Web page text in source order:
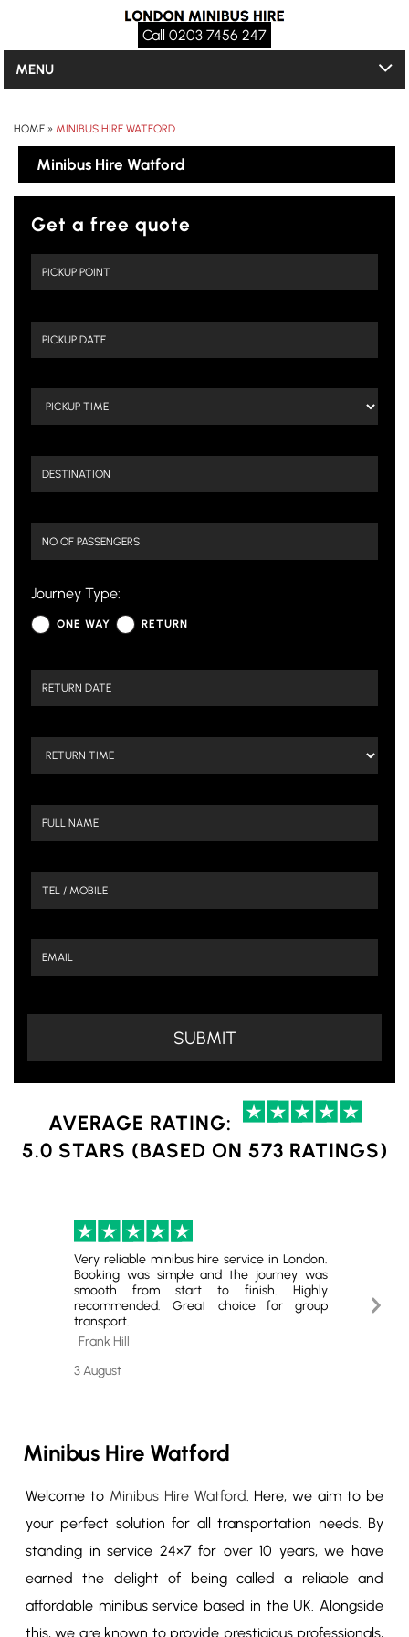
Call 0203 7456 247
MENU
HOME » MINIBUS HIRE WATFORD
Minibus Hire Watford
Get a free quote
Journey Type:
ONE WAY RETURN
AVERAGE RATING:
5.0 STARS (BASED ON 573 RATINGS)
Very reliable minibus hire service in London.
Booking was simple and the journey was
smooth from start to finish. Highly
recommended. Great choice for group
transport.
Frank Hill
3 August
for
Minibus Hire Watford
Welcome to Minibus Hire Watford. Here, we aim to be
your perfect solution for all transportation needs. By
standing in service 24×7 for over 10 years, we have
earned the delight of being called a reliable and
affordable minibus service based in the UK. Alongside
this, we are known to provide prestigious professionals,